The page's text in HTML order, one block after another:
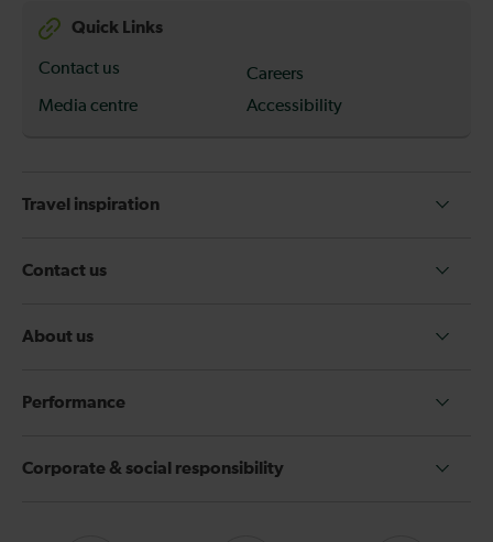
Quick Links
Contact us
Careers
Media centre
Accessibility
Travel inspiration
Contact us
About us
Performance
Corporate & social responsibility